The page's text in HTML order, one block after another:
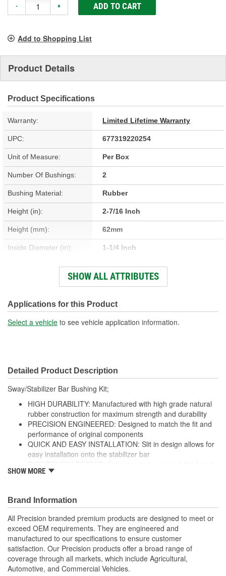
- + ADD TO CART
Add to Shopping List
Product Details
Product Specifications
Warranty: Limited Lifetime Warranty
UPC: 677319220254
Unit of Measure: Per Box
Number Of Bushings: 2
Bushing Material: Rubber
Height (in): 2-7/16 Inch
Height (mm): 62mm
Inside Diameter (in): 1-1/4 Inch
Inside Diameter (mm): 31mm
Length (mm): 42mm
Outside Diameter (in): 1-15/16 Inch
Width (mm): 85mm
SHOW ALL ATTRIBUTES
Applications for this Product
Select a vehicle to see vehicle application information.
Detailed Product Description
Sway/Stabilizer Bar Bushing Kit;
HIGH DURABILITY: Manufactured with high grade natural
rubber construction for maximum strength and durability
PRECISION ENGINEERED: Designed to match the fit and
performance of original components
QUICK AND EASY INSTALLATION: Slit in design allows for
easy installation onto the stabilizer bar
durability testing ensures ultimate performance and
; Precision stabilizer bar and sway bar link bushings are made
from high-grade rubber for increased durability, and include
brackets and grease fittings for service where applicable. All
Precision-branded premium suspension products are designed to
meet or exceed OE fit, form, and function, and are engineered
and manufactured to our exacting specifications to ensure
customer satisfaction. Precision products offer a broad range of
coverage through all markets, which include Agricultural,
SHOW MORE
Brand Information
All Precision branded premium products are designed to meet or
exceed OEM requirements. They are engineered and
manufactured to our specifications to ensure customer
satisfaction. Our Precision products offer a broad range of
coverage through all markets, which include Agricultural,
Automotive, and Commercial Vehicles.